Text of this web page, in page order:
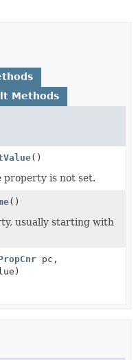
Methods
()
property is not set.
()
usually starting with
pc,